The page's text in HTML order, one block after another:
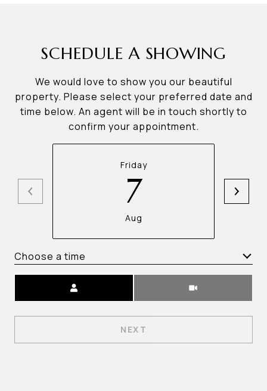
SCHEDULE A SHOWING
We would love to show you our beautiful
property. Please select your preferred date and
time below. An agent will be in touch shortly to
confirm your appointment.
Friday
7
Aug
Choose a time
NEXT